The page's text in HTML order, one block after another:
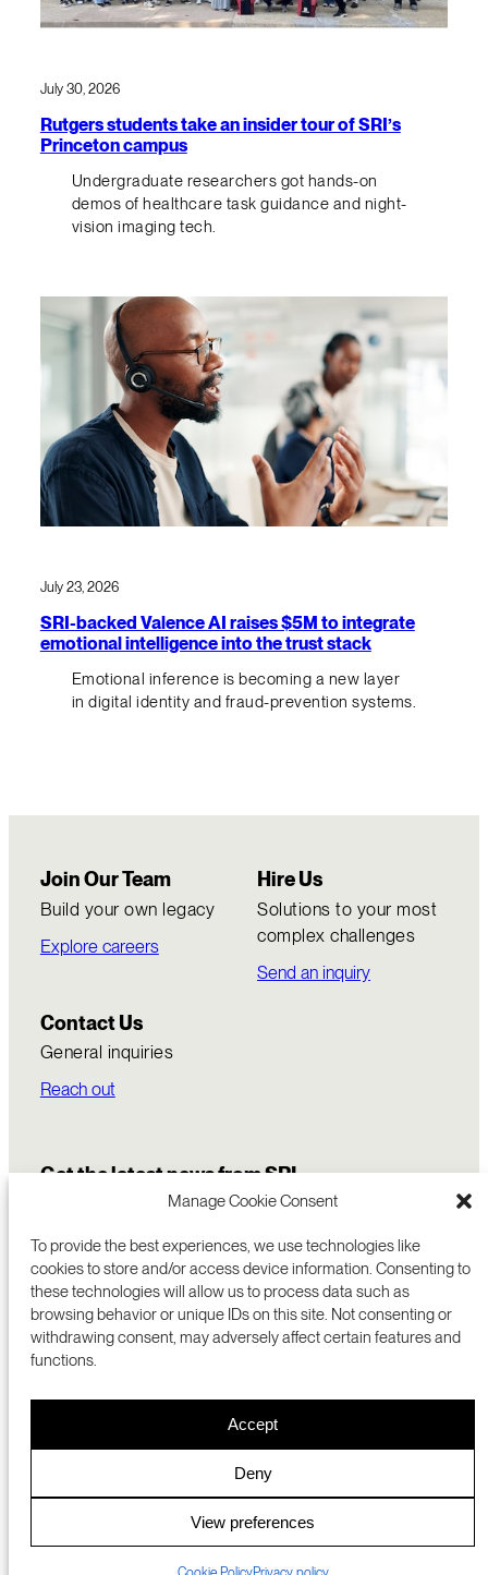
Manage Cookie Consent
To provide the best experiences, we use technologies like
cookies to store and/or access device information. Consenting to
these technologies will allow us to process data such as
browsing behavior or unique IDs on this site. Not consenting or
withdrawing consent, may adversely affect certain features and
functions.
Accept
Deny
View preferences
July 30, 2026
Rutgers students take an insider tour of SRI’s
Princeton campus
Undergraduate researchers got hands-on
demos of healthcare task guidance and night-
vision imaging tech.
July 23, 2026
SRI-backed Valence AI raises $5M to integrate
emotional intelligence into the trust stack
Emotional inference is becoming a new layer
in digital identity and fraud-prevention systems.
Join Our Team
Build your own legacy
Explore careers
Hire Us
Solutions to your most
complex challenges
Send an inquiry
Contact Us
General inquiries
Reach out
Get the latest news from SRI
RESEARCH
ABOUT
CAREERS
SRI JAPAN
MENLO PARK, CA 94025 USA
+1 (650) 859-2000